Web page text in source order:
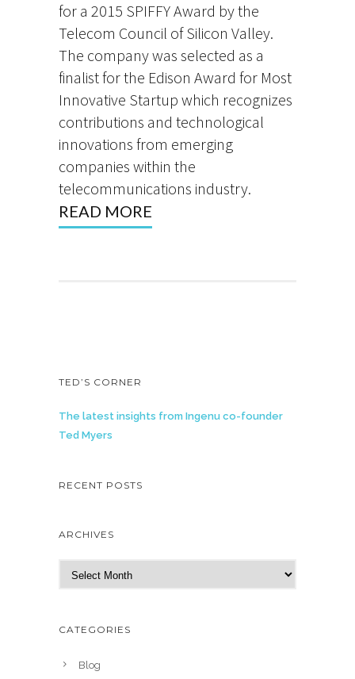
for a 2015 SPIFFY Award by the
Telecom Council of Silicon Valley.
The company was selected as a
finalist for the Edison Award for Most
Innovative Startup which recognizes
contributions and technological
innovations from emerging
companies within the
telecommunications industry.
READ MORE
TED’S CORNER
The latest insights from Ingenu co-founder
Ted Myers
RECENT POSTS
ARCHIVES
r
h
CATEGORIES
Blog